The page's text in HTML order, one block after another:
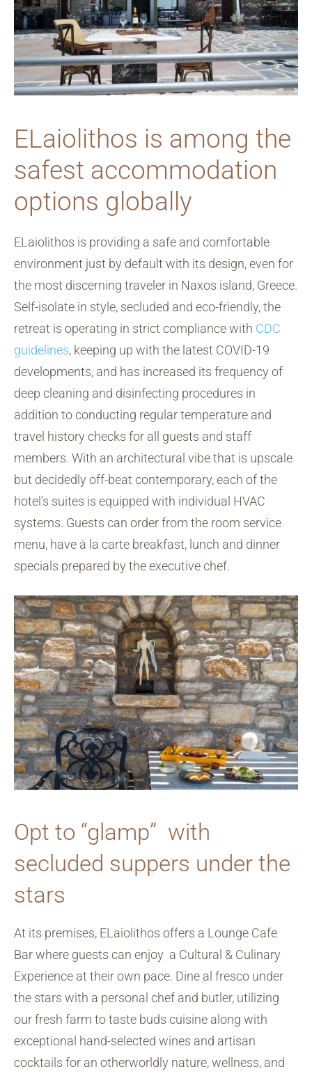
ELaiolithos is among the
safest accommodation
options globally
ELaiolithos is providing a safe and comfortable
environment just by default with its design, even for
the most discerning traveler in Naxos island, Greece.
Self-isolate in style, secluded and eco-friendly, the
retreat is operating in strict compliance with CDC
guidelines, keeping up with the latest COVID-19
developments, and has increased its frequency of
deep cleaning and disinfecting procedures in
addition to conducting regular temperature and
travel history checks for all guests and staff
members. With an architectural vibe that is upscale
but decidedly off-beat contemporary, each of the
hotel’s suites is equipped with individual HVAC
systems. Guests can order from the room service
menu, have à la carte breakfast, lunch and dinner
specials prepared by the executive chef.
Opt to “glamp” with
secluded suppers under the
stars
At its premises, ELaiolithos offers a Lounge Cafe
Bar where guests can enjoy a Cultural & Culinary
Experience at their own pace. Dine al fresco under
the stars with a personal chef and butler, utilizing
our fresh farm to taste buds cuisine along with
exceptional hand-selected wines and artisan
cocktails for an otherworldly nature, wellness, and